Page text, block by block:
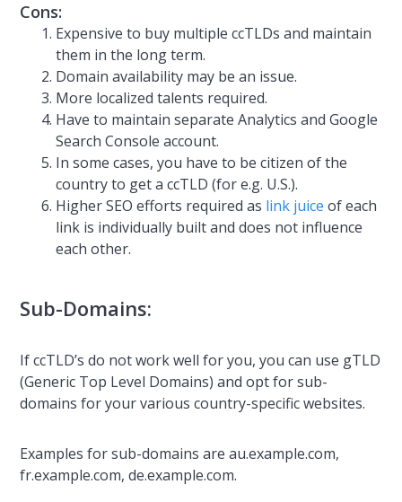
Cons:
Expensive to buy multiple ccTLDs and maintain
them in the long term.
Domain availability may be an issue.
More localized talents required.
Have to maintain separate Analytics and Google
Search Console account.
In some cases, you have to be citizen of the
country to get a ccTLD (for e.g. U.S.).
Higher SEO efforts required as link juice of each
link is individually built and does not influence
each other.
Sub-Domains:
If ccTLD’s do not work well for you, you can use gTLD
(Generic Top Level Domains) and opt for sub-
domains for your various country-specific websites.
Examples for sub-domains are au.example.com,
fr.example.com, de.example.com.